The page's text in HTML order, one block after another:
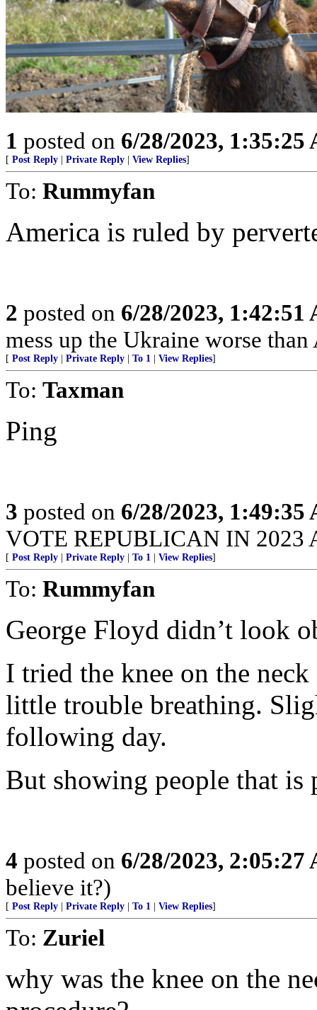
1 posted on 6/28/2023, 1:35:25
[ Post Reply Private Reply View Replies]
To: Rummyfan
America is ruled by
2 posted on 6/28/2023, 1:42:51
mess up the Ukraine worse
[ Post Reply Private Reply To 1 View Replies]
To: Taxman
Ping
3 posted on 6/28/2023, 1:49:35
VOTE REPUBLICAN IN 2023
[ Post Reply Private Reply To 1 View Replies]
To: Rummyfan
George Floyd didn’t look
I tried the knee on the
little trouble breathing.
following day.
But showing people that is
4 posted on 6/28/2023, 2:05:27
believe it?)
[ Post Reply Private Reply To 1 View Replies]
To: Zuriel
why was the knee on the